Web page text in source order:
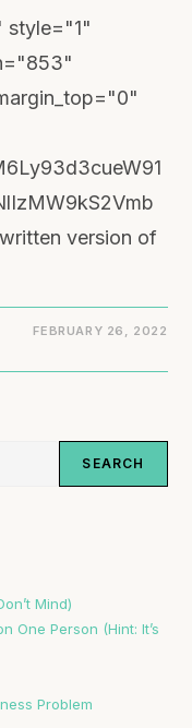
style="1"
version of
FEBRUARY 26, 2022
SEARCH
Mind)
One Person (Hint: It’s
Problem